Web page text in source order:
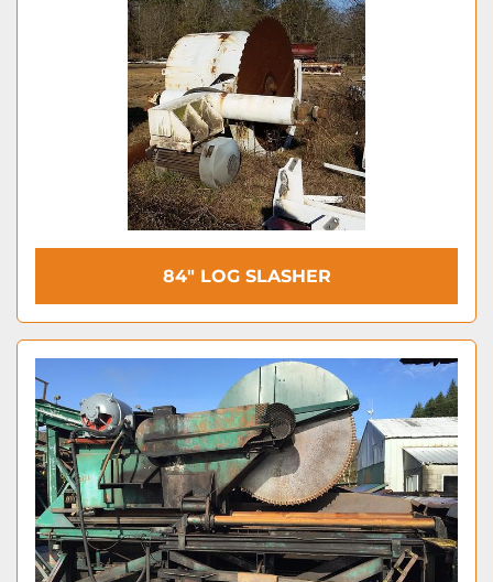
84″ LOG SLASHER